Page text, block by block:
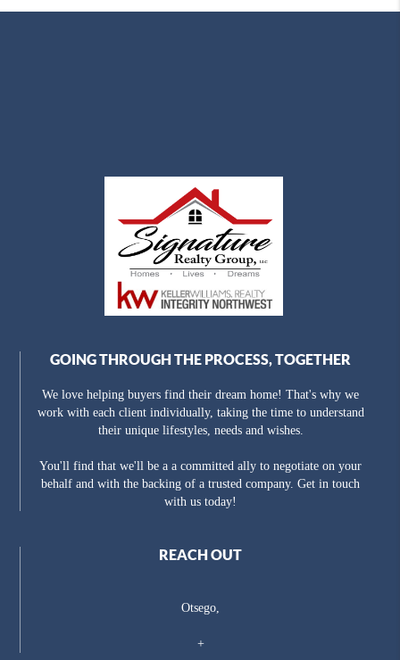
GOING THROUGH THE PROCESS, TOGETHER
We love helping buyers find their dream home! That's why we
work with each client individually, taking the time to understand
their unique lifestyles, needs and wishes.
You'll find that we'll be a a committed ally to negotiate on your
behalf and with the backing of a trusted company. Get in touch
with us today!
REACH OUT
Otsego,
+